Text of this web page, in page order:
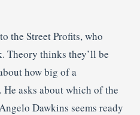
the Street Profits, who
Theory thinks they’ll be
how big of a
He asks about which of the
Dawkins seems ready